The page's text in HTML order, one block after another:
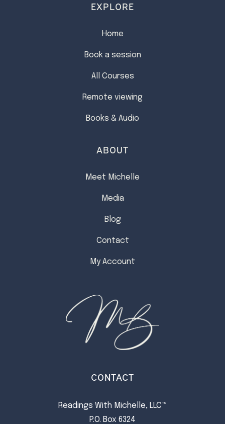
EXPLORE
Home
Book a session
All Courses
Remote viewing
Books & Audio
ABOUT
Meet Michelle
Media
Blog
Contact
My Account
CONTACT
Readings With Michelle, LLC™
P.O. Box 6324